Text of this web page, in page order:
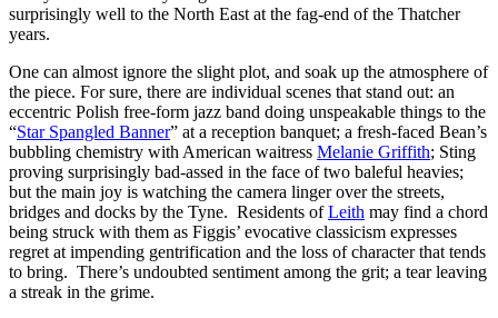
surprisingly well to the North East at the fag-end of the Thatcher
years.
One can almost ignore the slight plot, and soak up the atmosphere of
the piece. For sure, there are individual scenes that stand out: an
eccentric Polish free-form jazz band doing unspeakable things to the
“Star Spangled Banner” at a reception banquet; a fresh-faced Bean’s
bubbling chemistry with American waitress Melanie Griffith; Sting
proving surprisingly bad-assed in the face of two baleful heavies;
but the main joy is watching the camera linger over the streets,
bridges and docks by the Tyne. Residents ofLeith may find a chord
being struck with them as Figgis’ evocative classicism expresses
regret at impending gentrification and the loss of character that tends
to bring. There’s undoubted sentiment among the grit; a tear leaving
a streak in the grime.